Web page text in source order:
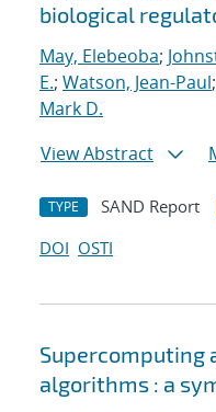
biological
May, Elebeoba;
E.; Watson, Jean-Paul;
Mark D.
View Abstract
TYPE SAND Report
DOI OSTI
Supercomputing
algorithms : a